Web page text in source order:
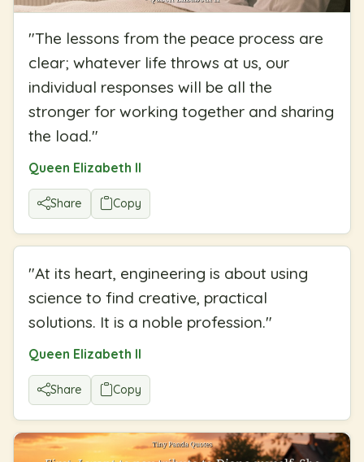
"The lessons from the peace process are
clear; whatever life throws at us, our
individual responses will be all the
stronger for working together and sharing
the load."
Queen Elizabeth II
Share Copy
"At its heart, engineering is about using
science to find creative, practical
solutions. It is a noble profession."
Queen Elizabeth II
Share Copy